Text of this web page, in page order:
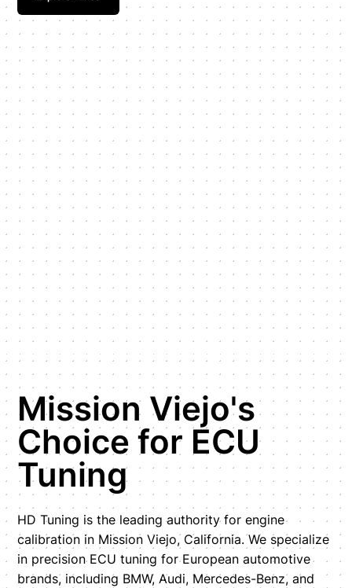
Mission Viejo's
Choice for ECU
Tuning
HD Tuning is the leading authority for engine
calibration in Mission Viejo, California. We specialize
in precision ECU tuning for European automotive
brands, including BMW, Audi, Mercedes-Benz, and